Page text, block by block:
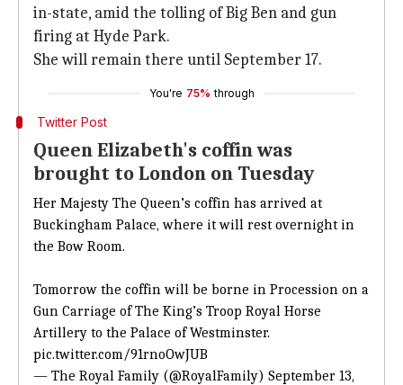
in-state, amid the tolling of Big Ben and gun
firing at Hyde Park.
She will remain there until September 17.
You're 75% through
Twitter Post
Queen Elizabeth's coffin was
brought to London on Tuesday
Her Majesty The Queen’s coffin has arrived at
Buckingham Palace, where it will rest overnight in
the Bow Room.
Tomorrow the coffin will be borne in Procession on a
Gun Carriage of The King’s Troop Royal Horse
Artillery to the Palace of Westminster.
pic.twitter.com/91rnoOwJUB
— The Royal Family (@RoyalFamily) September 13,